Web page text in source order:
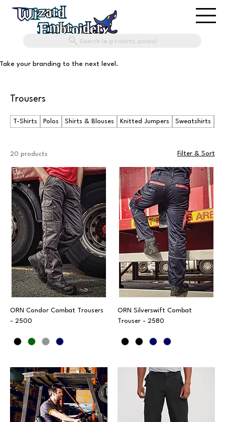
Search (e.g t-shirts, polos)
Take your branding to the next level.
Trousers
T-Shirts Polos Shirts & Blouses Knitted Jumpers Sweatshirts
20 products Filter & Sort
ORN Condor Combat Trousers
- 2500
ORN Silverswift Combat
Trouser - 2580